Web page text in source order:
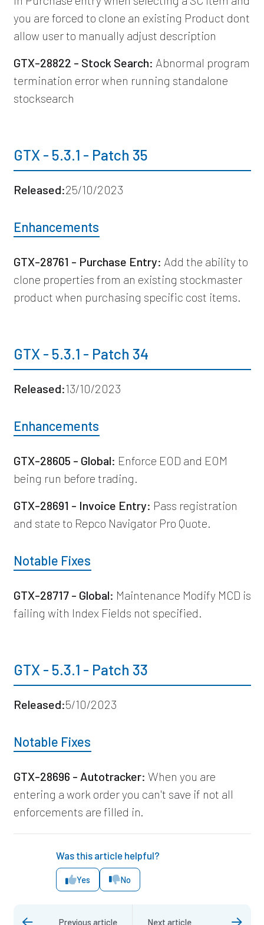
you are forced to clone an existing Product dont
allow user to manually adjust description
GTX-28822 - Stock Search: Abnormal program
termination error when running standalone
stocksearch
GTX - 5.3.1 - Patch 35
Released:25/10/2023
Enhancements
GTX-28761 - Purchase Entry: Add the ability to
clone properties from an existing stockmaster
product when purchasing specific cost items.
GTX - 5.3.1 - Patch 34
Released:13/10/2023
Enhancements
GTX-28605 - Global: Enforce EOD and EOM
being run before trading.
GTX-28691 - Invoice Entry: Pass registration
and state to Repco Navigator Pro Quote.
Notable Fixes
GTX-28717 - Global: Maintenance Modify MCD is
failing with Index Fields not specified.
GTX - 5.3.1 - Patch 33
Released:5/10/2023
Notable Fixes
GTX-28696 - Autotracker: When you are
entering a work order you can't save if not all
enforcements are filled in.
Was this article helpful?
Yes No
Previous article Next article